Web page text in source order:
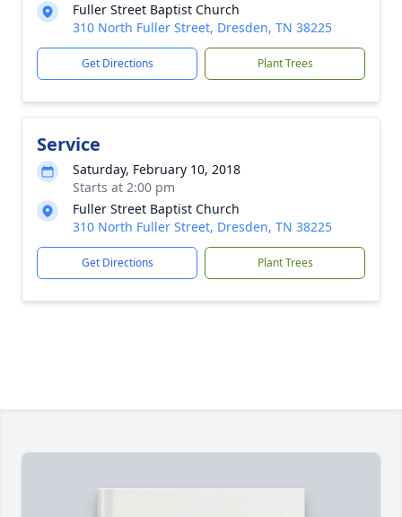
Fuller Street Baptist Church
310 North Fuller Street, Dresden, TN 38225
Get Directions Plant Trees
Service
Saturday, February 10, 2018
Starts at 2:00 pm
Fuller Street Baptist Church
310 North Fuller Street, Dresden, TN 38225
Get Directions Plant Trees